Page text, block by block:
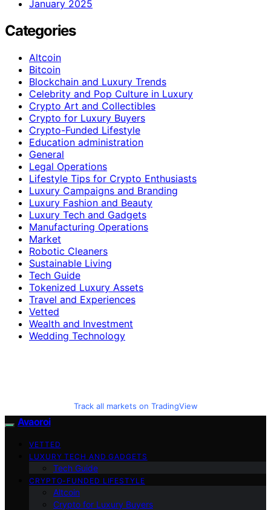
January 2025
Categories
Altcoin
Bitcoin
Blockchain and Luxury Trends
Celebrity and Pop Culture in Luxury
Crypto Art and Collectibles
Crypto for Luxury Buyers
Crypto-Funded Lifestyle
Education administration
General
Legal Operations
Lifestyle Tips for Crypto Enthusiasts
Luxury Campaigns and Branding
Luxury Fashion and Beauty
Luxury Tech and Gadgets
Manufacturing Operations
Market
Robotic Cleaners
Sustainable Living
Tech Guide
Tokenized Luxury Assets
Travel and Experiences
Vetted
Wealth and Investment
Wedding Technology
Track all markets on TradingView
Avaoroi
VETTED
LUXURY TECH AND GADGETS
Tech Guide
CRYPTO-FUNDED LIFESTYLE
Altcoin
Crypto for Luxury Buyers